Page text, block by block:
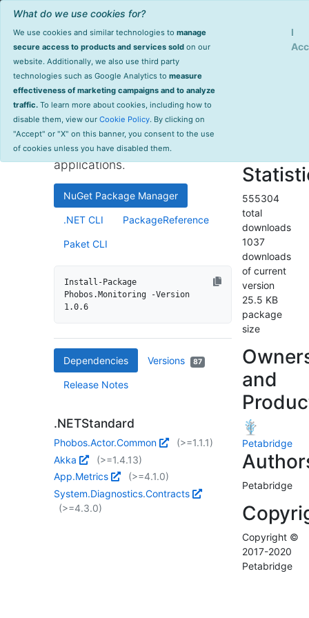
What do we use cookies for?
We use cookies and similar technologies to manage
secure access to products and services soldon our
website. Additionally, we also use third party
technologies such as Google Analytics to measure
effectiveness of marketing campaigns and to analyze
traffic.To learn more about cookies, including how to
disable them, view our Cookie Policy. By clicking on
"Accept" or "X" on this banner, you consent to the use
of cookies unless you have disabled them.
I
Phobos.Monitoring
1.0.6
High-performance monitoring
and instrumentation library for
.NET and .NET Core
applications.
NuGet Package Manager
.NET CLI PackageReference
Paket CLI
Install-Package
Phobos.Monitoring -Version
1.0.6
Dependencies Versions 87
Release Notes
.NETStandard
Phobos.Actor.Common
(>=1.1.1)
Akka
(>=1.4.13)
App.Metrics
(>=4.1.0)
System.Diagnostics.Contracts
(>=4.3.0)
555304
total
downloads
1037
downloads
of current
version
25.5 KB
package
size
and
Petabridge
Petabridge
Copyright ©
2017-2020
Petabridge